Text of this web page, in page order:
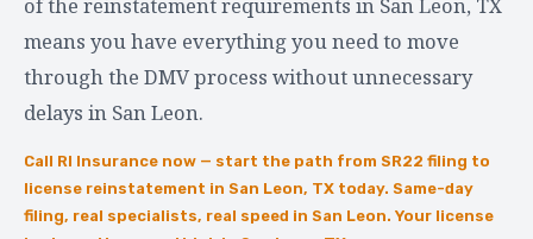
means you have everything you need to move
through the DMV process without unnecessary
delays in San Leon.
Call RI Insurance now — start the path from SR22 filing to
license reinstatement in San Leon, TX today. Same-day
filing, real specialists, real speed in San Leon. Your license